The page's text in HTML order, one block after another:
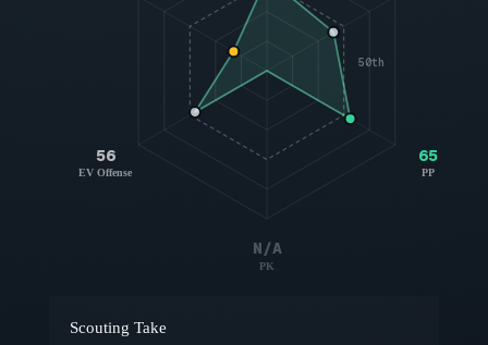
50th
65
PP
N/A
PK
56
EV Offense
Scouting Take